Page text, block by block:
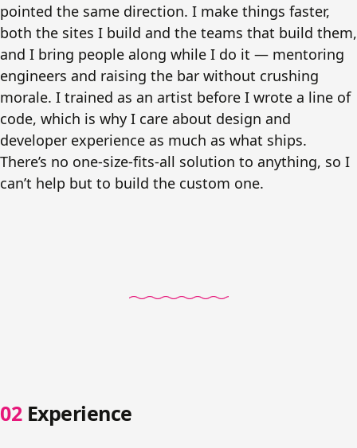
pointed the same direction. I make things faster,
both the sites I build and the teams that build them,
and I bring people along while I do it — mentoring
engineers and raising the bar without crushing
morale. I trained as an artist before I wrote a line of
code, which is why I care about design and
developer experience as much as what ships.
There’s no one-size-fits-all solution to anything, so I
can’t help but to build the custom one.
Experience